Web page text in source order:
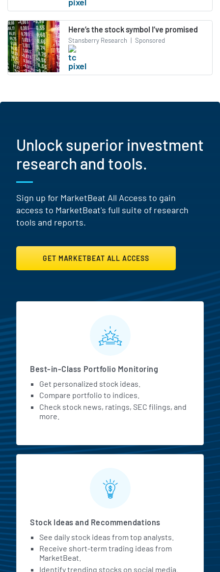
Here’s the stock symbol I’ve promised
Stansberry Research | Sponsored
Unlock superior investment
research and tools.
Sign up for MarketBeat All Access to gain
access to MarketBeat's full suite of research
tools and reports.
GET MARKETBEAT ALL ACCESS
MarketBeat All Access
Best-in-Class Portfolio Monitoring
Get personalized stock ideas.
Compare portfolio to indices.
Check stock news, ratings, SEC filings, and
more.
Stock Ideas and Recommendations
See daily stock ideas from top analysts.
Receive short-term trading ideas from
MarketBeat.
Identify trending stocks on social media.